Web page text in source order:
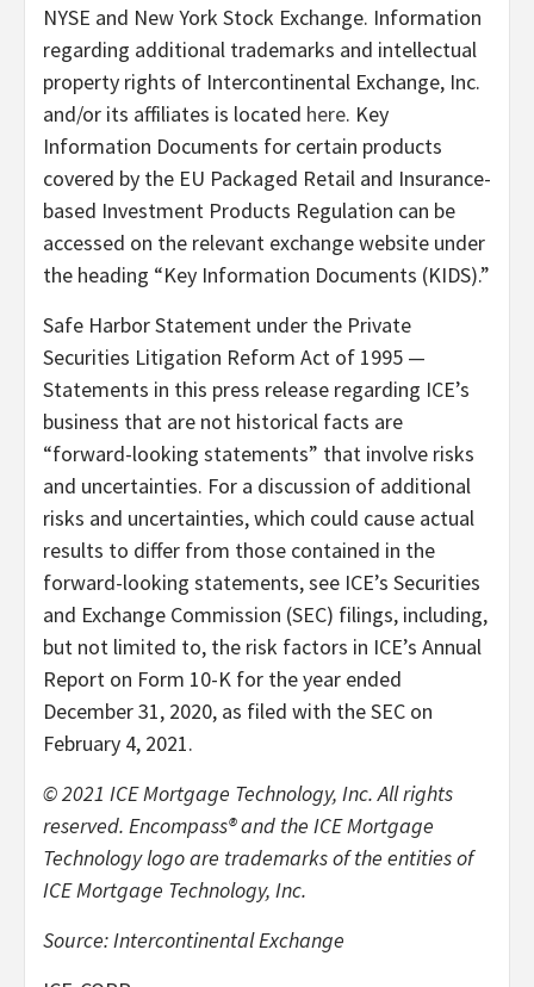
NYSE and New York Stock Exchange. Information
regarding additional trademarks and intellectual
property rights of Intercontinental Exchange, Inc.
and/or its affiliates is located here. Key
Information Documents for certain products
covered by the EU Packaged Retail and Insurance-
based Investment Products Regulation can be
accessed on the relevant exchange website under
the heading “Key Information Documents (KIDS).”
Safe Harbor Statement under the Private
Securities Litigation Reform Act of 1995 —
Statements in this press release regarding ICE’s
business that are not historical facts are
“forward-looking statements” that involve risks
and uncertainties. For a discussion of additional
risks and uncertainties, which could cause actual
results to differ from those contained in the
forward-looking statements, see ICE’s Securities
and Exchange Commission (SEC) filings, including,
but not limited to, the risk factors in ICE’s Annual
Report on Form 10-K for the year ended
December 31, 2020, as filed with the SEC on
February 4, 2021.
© 2021 ICE Mortgage Technology, Inc. All rights
reserved. Encompass® and the ICE Mortgage
Technology logo are trademarks of the entities of
ICE Mortgage Technology, Inc.
Source: Intercontinental Exchange